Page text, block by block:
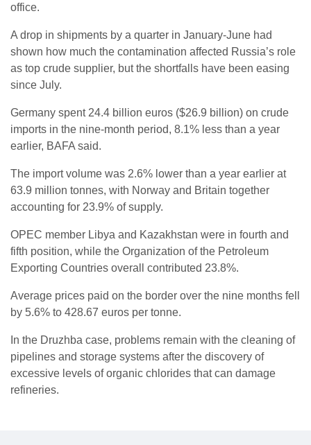
office.
A drop in shipments by a quarter in January-June had
shown how much the contamination affected Russia’s role
as top crude supplier, but the shortfalls have been easing
since July.
Germany spent 24.4 billion euros ($26.9 billion) on crude
imports in the nine-month period, 8.1% less than a year
earlier, BAFA said.
The import volume was 2.6% lower than a year earlier at
63.9 million tonnes, with Norway and Britain together
accounting for 23.9% of supply.
OPEC member Libya and Kazakhstan were in fourth and
fifth position, while the Organization of the Petroleum
Exporting Countries overall contributed 23.8%.
Average prices paid on the border over the nine months fell
by 5.6% to 428.67 euros per tonne.
In the Druzhba case, problems remain with the cleaning of
pipelines and storage systems after the discovery of
excessive levels of organic chlorides that can damage
refineries.